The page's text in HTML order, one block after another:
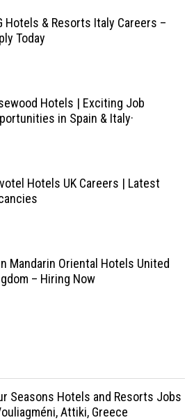
Hotels & Resorts Italy Careers –
Today
Hotels | Exciting Job
in Spain & Italy·
Hotels UK Careers | Latest
Mandarin Oriental Hotels United
– Hiring Now
Seasons Hotels and Resorts Jobs
Attiki, Greece